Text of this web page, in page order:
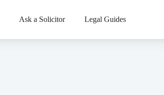
Ask a Solicitor Legal Guides